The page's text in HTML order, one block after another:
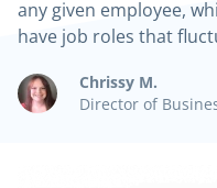
Chrissy M.
Director of
any given employee,
have job roles that